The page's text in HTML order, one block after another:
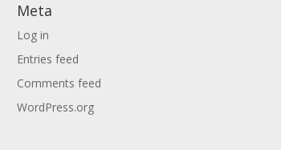
Meta
Log in
Entries feed
Comments feed
WordPress.org